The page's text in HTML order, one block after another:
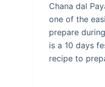
Chana dal
one of the
prepare
is a 10 days
recipe to